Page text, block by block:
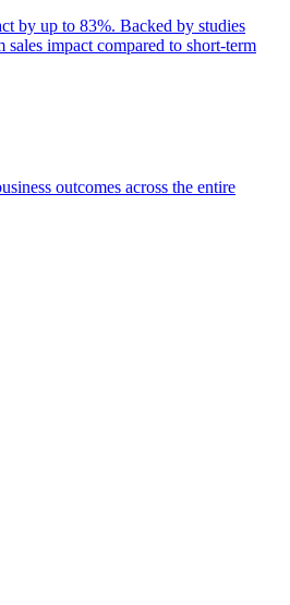
by up to 83%. Backed by studies
impact compared to short-term
outcomes across the entire